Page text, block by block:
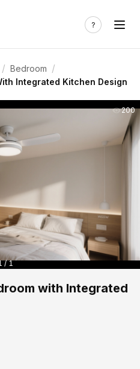
/ Bedroom /
Integrated Kitchen Design
200
/ 1
with Integrated